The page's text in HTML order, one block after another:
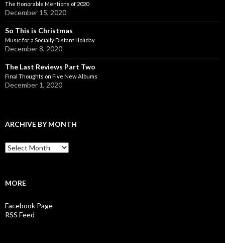
The Honorable Mentions of 2020
December 15, 2020
So This is Christmas
Music for a Socially Distant Holiday
December 8, 2020
The Last Reviews Part Two
Final Thoughts on Five New Albums
December 1, 2020
ARCHIVE BY MONTH
A
r
i
b
y
MORE
Facebook Page
RSS Feed